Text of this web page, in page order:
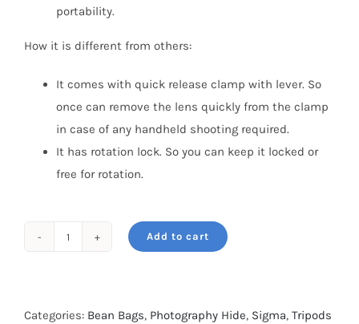
portability.
How it is different from others:
It comes with quick release clamp with lever. So
once can remove the lens quickly from the clamp
in case of any handheld shooting required.
It has rotation lock. So you can keep it locked or
free for rotation.
Quick
Add to cart
Categories: Bean Bags, Photography Hide, Sigma, Tripods